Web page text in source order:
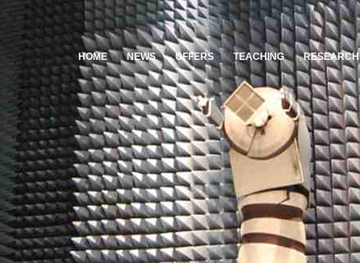
HOME NEWS OFFERS TEACHING RESEARCH